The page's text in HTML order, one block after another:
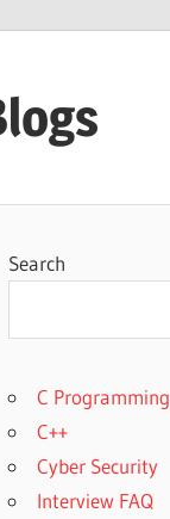
Search
C Programming
C++
Cyber Security
Interview FAQ